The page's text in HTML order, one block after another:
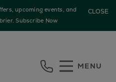
upcoming events, and
Subscribe Now
CLOSE
MENU